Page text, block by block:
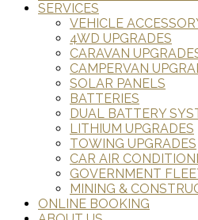
SERVICES
VEHICLE
4WD UPGRADES
CARAVAN
CAMPERVAN
SOLAR PANELS
BATTERIES
DUAL BATTERY
LITHIUM UPGRADES
TOWING UPGRADES
CAR AIR
GOVERNMENT
MINING &
ONLINE BOOKING